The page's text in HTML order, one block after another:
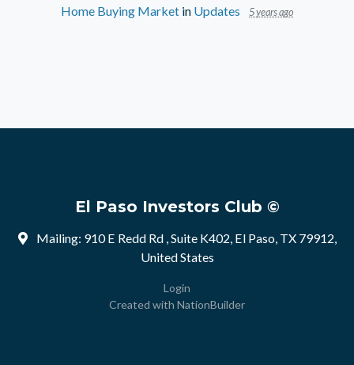
Home Buying Market in Updates 5 years ago
El Paso Investors Club ©
Mailing: 910 E Redd Rd , Suite K402, El Paso, TX 79912,
United States
Login
Created with NationBuilder